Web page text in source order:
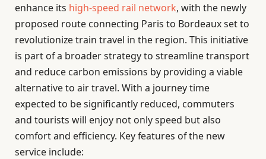
enhance its high-speed rail network, with the newly
proposed route connecting Paris to Bordeaux set to
revolutionize train travel in the region. This initiative
is part of a broader strategy to streamline transport
and reduce carbon emissions by providing a viable
alternative to air travel. With a journey time
expected to be significantly reduced, commuters
and tourists will enjoy not only speed but also
comfort and efficiency. Key features of the new
service include: